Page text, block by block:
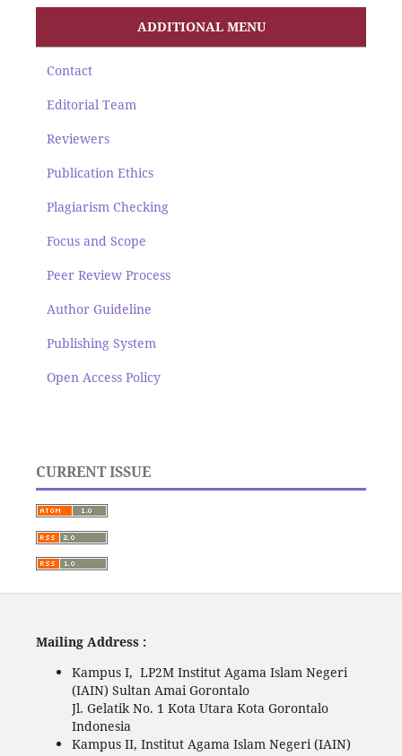
ADDITIONAL MENU
Contact
Editorial Team
Reviewers
Publication Ethics
Plagiarism Checking
Focus and Scope
Peer Review Process
Author Guideline
Publishing System
Open Access Policy
CURRENT ISSUE
Mailing Address :
Kampus I, LP2M Institut Agama Islam Negeri
(IAIN) Sultan Amai Gorontalo
Jl. Gelatik No. 1 Kota Utara Kota Gorontalo
Indonesia
Kampus II, Institut Agama Islam Negeri (IAIN)